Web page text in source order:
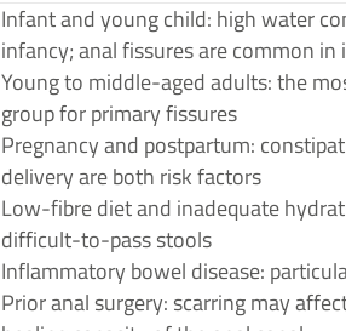
Infant and young child: high water
infancy; anal fissures are common
Young to middle-aged adults: the
group for primary fissures
Pregnancy and postpartum:
delivery are both risk factors
Low-fibre diet and inadequate
difficult-to-pass stools
Inflammatory bowel disease:
Prior anal surgery: scarring may